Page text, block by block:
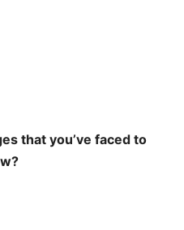
that you’ve faced to